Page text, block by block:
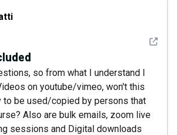
See
so from what I understand I
on youtube/vimeo, won't this
to be used/copied by persons that
Also are bulk emails, zoom live
sessions and Digital downloads